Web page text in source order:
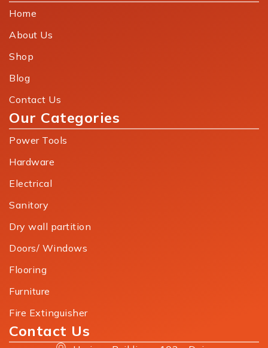
Home
About Us
Shop
Blog
Contact Us
Our Categories
Power Tools
Hardware
Electrical
Sanitory
Dry wall partition
Doors/ Windows
Flooring
Furniture
Fire Extinguisher
Contact Us